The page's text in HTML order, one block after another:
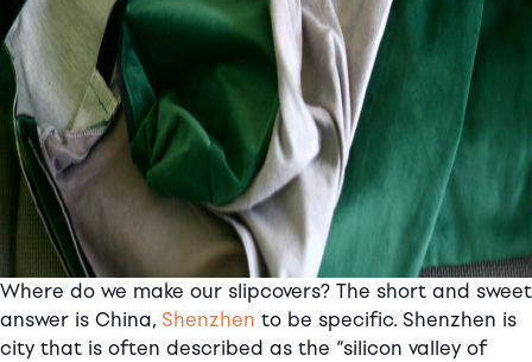
Where do we make our slipcovers? The short and sweet
answer is China, Shenzhen to be specific. Shenzhen is
city that is often described as the “silicon valley of